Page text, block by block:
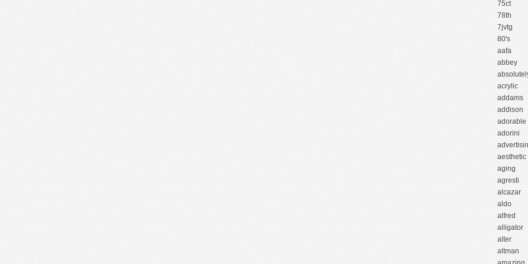
75ct
78th
7jvtg
80's
aafa
abbey
acrylic
addams
addison
adorable
adorini
aesthetic
aging
agresti
alcazar
aldo
alfred
alligator
alter
altman